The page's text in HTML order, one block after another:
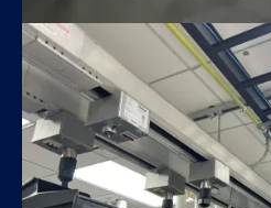
X Golf